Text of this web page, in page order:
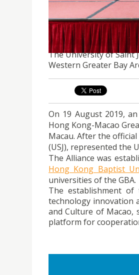
USJ PART OF ALLIANCE
19/08/2019
The University of Saint
Western Greater Bay
On 19 August 2019,
Hong Kong-Macao
Macau. After the
(USJ), represented the
The Alliance was
Hong Kong Baptist
universities of the GBA.
The establishment
technology innovation
and Culture of Macao,
platform for